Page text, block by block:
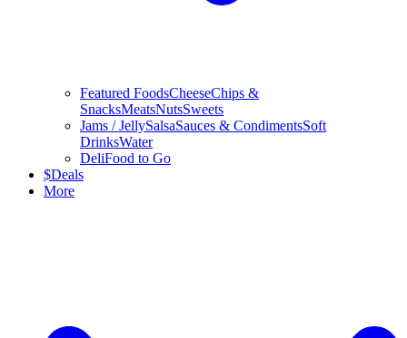
Featured FoodsCheeseChips &
SnacksMeatsNutsSweets
Jams / JellySalsaSauces & CondimentsSoft
DrinksWater
DeliFood to Go
$Deals
More